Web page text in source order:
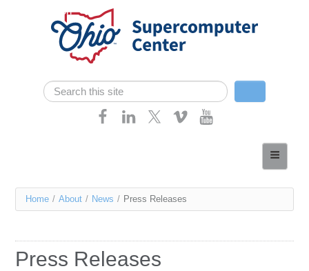
Skip navigation
Search form
Search
Services
Resources
You
here
Home / About / News / Press Releases
Press Releases